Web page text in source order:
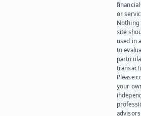
or
Nothing
site
used in
to
Please
your
advisors